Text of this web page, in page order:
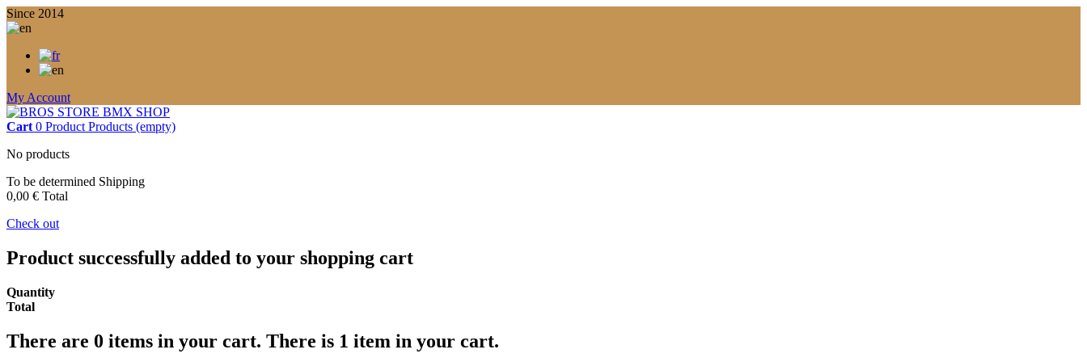
Since 2014
My Account
Cart 0 Product Products (empty)
No products
To be determined Shipping
0,00 € Total
Check out
Product successfully added to your shopping cart
Quantity
Total
There are 0 items in your cart. There is 1 item in your cart.